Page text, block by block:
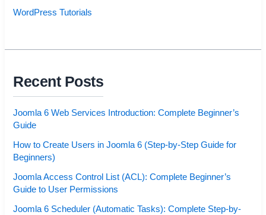
WordPress Tutorials
Recent Posts
Joomla 6 Web Services Introduction: Complete Beginner’s
Guide
How to Create Users in Joomla 6 (Step-by-Step Guide for
Beginners)
Joomla Access Control List (ACL): Complete Beginner’s
Guide to User Permissions
Joomla 6 Scheduler (Automatic Tasks): Complete Step-by-